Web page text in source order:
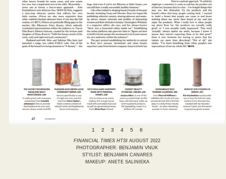
1 2 3 4 5 6
FINANCIAL TIMES HTSI AUGUST 2022
PHOTOGRAPHER: BENJAMIN VNUK
STYLIST: BENJAMIN CANARES
MAKEUP: ANETE SALINIEKA